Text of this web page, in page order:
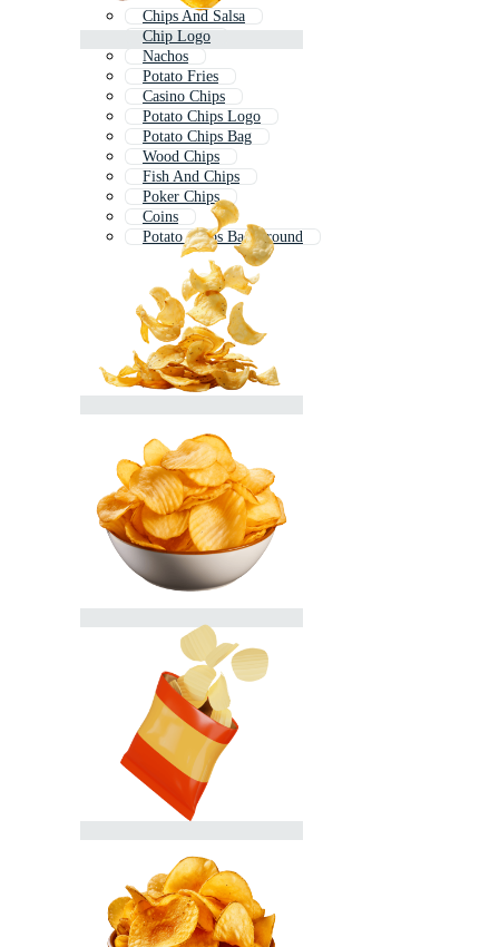
Chips And Salsa
Chip Logo
Nachos
Potato Fries
Casino Chips
Potato Chips Logo
Potato Chips Bag
Wood Chips
Fish And Chips
Poker Chips
Coins
Potato Chips Background